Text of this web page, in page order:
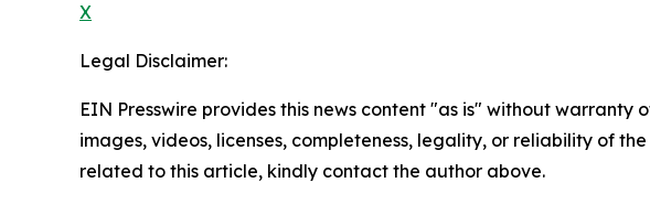
X
Legal Disclaimer:
EIN Presswire provides this news content "as is" without
images, videos, licenses, completeness, legality, or reliability of
related to this article, kindly contact the author above.